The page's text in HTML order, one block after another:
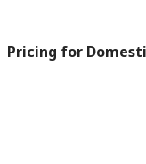
Pricing for